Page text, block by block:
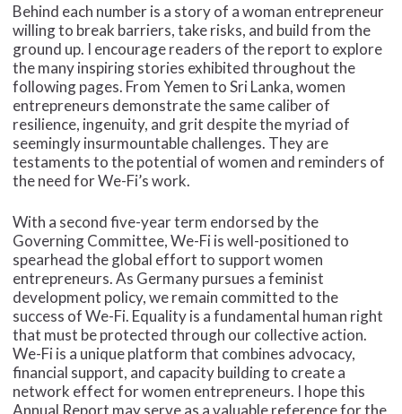
Behind each number is a story of a woman entrepreneur
willing to break barriers, take risks, and build from the
ground up. I encourage readers of the report to explore
the many inspiring stories exhibited throughout the
following pages. From Yemen to Sri Lanka, women
entrepreneurs demonstrate the same caliber of
resilience, ingenuity, and grit despite the myriad of
seemingly insurmountable challenges. They are
testaments to the potential of women and reminders of
the need for We-Fi’s work.
With a second five-year term endorsed by the
Governing Committee, We-Fi is well-positioned to
spearhead the global effort to support women
entrepreneurs. As Germany pursues a feminist
development policy, we remain committed to the
success of We-Fi. Equality is a fundamental human right
that must be protected through our collective action.
We-Fi is a unique platform that combines advocacy,
financial support, and capacity building to create a
network effect for women entrepreneurs. I hope this
Annual Report may serve as a valuable reference for the